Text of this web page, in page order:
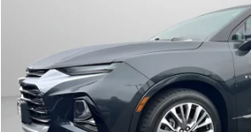
69,265 mi
Asking Price:
Negotiable Doc Fee: